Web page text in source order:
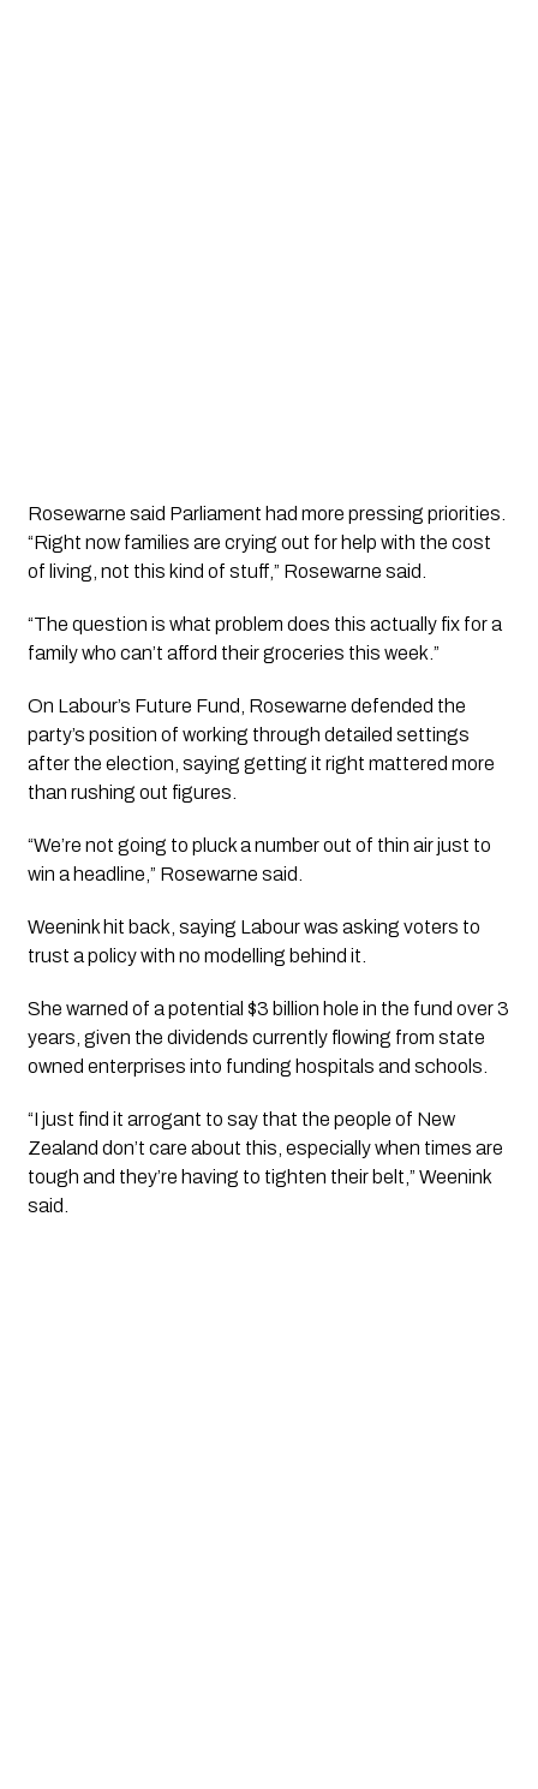
Rosewarne said Parliament had more pressing priorities.
“Right now families are crying out for help with the cost
of living, not this kind of stuff,” Rosewarne said.
“The question is what problem does this actually fix for a
family who can’t afford their groceries this week.”
On Labour’s Future Fund, Rosewarne defended the
party’s position of working through detailed settings
after the election, saying getting it right mattered more
than rushing out figures.
“We’re not going to pluck a number out of thin air just to
win a headline,” Rosewarne said.
Weenink hit back, saying Labour was asking voters to
trust a policy with no modelling behind it.
She warned of a potential $3 billion hole in the fund over 3
years, given the dividends currently flowing from state
owned enterprises into funding hospitals and schools.
“I just find it arrogant to say that the people of New
Zealand don’t care about this, especially when times are
tough and they’re having to tighten their belt,” Weenink
said.